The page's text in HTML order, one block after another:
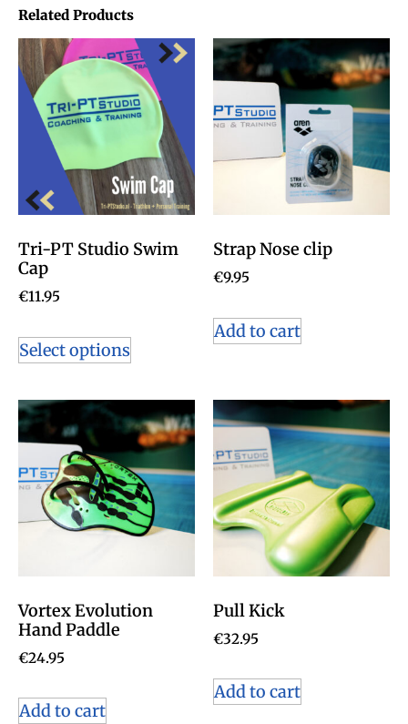
Related Products
Tri-PT Studio Swim
Cap
€11.95
Select options
Strap Nose clip
€9.95
Add to cart
Vortex Evolution
Hand Paddle
€24.95
Add to cart
Pull Kick
€32.95
Add to cart